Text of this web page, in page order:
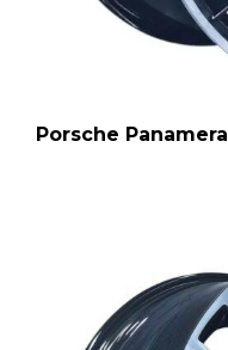
Porsche Panamera